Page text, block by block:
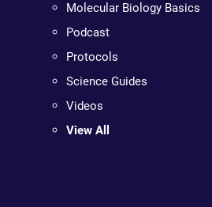
Molecular Biology Basics
Podcast
Protocols
Science Guides
Videos
View All